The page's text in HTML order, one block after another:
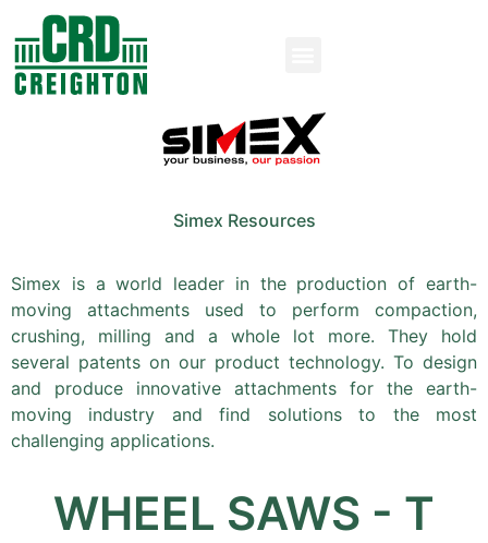
Simex Resources
Simex is a world leader in the production of earth-
moving attachments used to perform compaction,
crushing, milling and a whole lot more. They hold
several patents on our product technology. To design
and produce innovative attachments for the earth-
moving industry and find solutions to the most
challenging applications.
WHEEL SAWS - T